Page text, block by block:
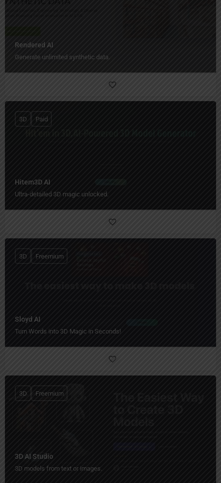
Rendered AI
Generate unlimited synthetic data.
Hitem3D AI
Ultra-detailed 3D magic unlocked.
3D Paid
Sloyd AI
Turn Words into 3D Magic in Seconds!
3D Freemium
3D AI Studio
3D models from text or images.
3D Freemium